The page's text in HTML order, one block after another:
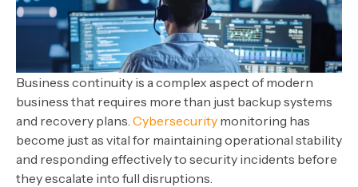
Business continuity is a complex aspect of modern
business that requires more than just backup systems
and recovery plans. Cybersecurity monitoring has
become just as vital for maintaining operational stability
and responding effectively to security incidents before
they escalate into full disruptions.